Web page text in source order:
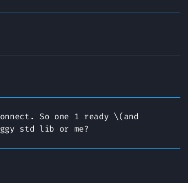
So one 1 ready \(and
std lib or me?